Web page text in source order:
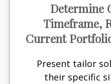
Determine
Timeframe,
Current
Present tailor
their specific